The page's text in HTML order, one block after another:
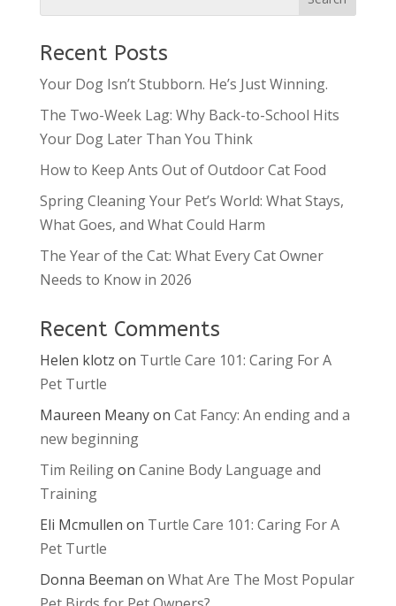
Recent Posts
Your Dog Isn’t Stubborn. He’s Just Winning.
The Two-Week Lag: Why Back-to-School Hits
Your Dog Later Than You Think
How to Keep Ants Out of Outdoor Cat Food
Spring Cleaning Your Pet’s World: What Stays,
What Goes, and What Could Harm
The Year of the Cat: What Every Cat Owner
Needs to Know in 2026
Recent Comments
Helen klotz on Turtle Care 101: Caring For A
Pet Turtle
Maureen Meanyon Cat Fancy: An ending and a
new beginning
Tim Reilingon Canine Body Language and
Training
Eli Mcmullen on Turtle Care 101: Caring For A
Pet Turtle
Donna Beeman on What Are The Most Popular